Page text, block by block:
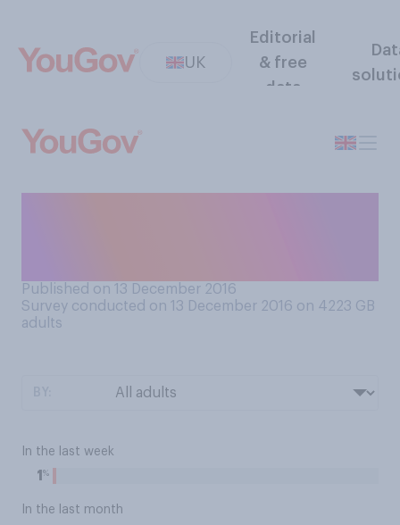
UK
Editorial
& free
data
Published on 13 December 2016
Survey conducted on 13 December 2016 on 4223 GB
adults
In the last week
1 %
In the last month